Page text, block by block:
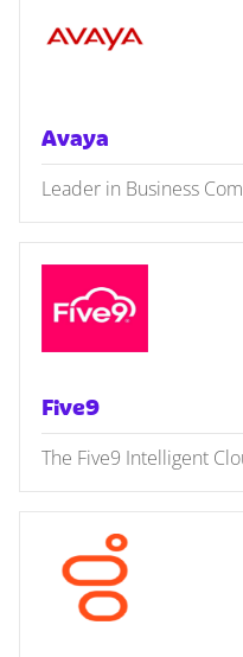
Avaya
Leader in Business
Five9
The Five9 Intelligent